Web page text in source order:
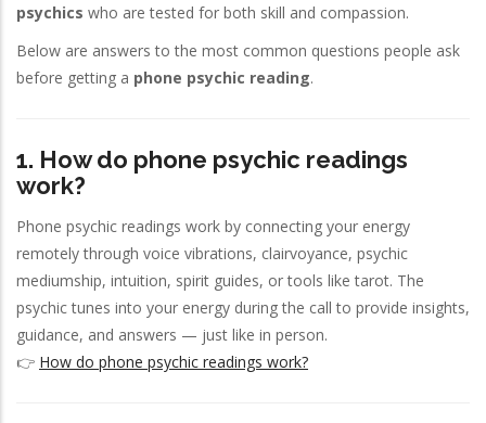
psychics who are tested for both skill and compassion.
Below are answers to the most common questions people ask
before getting a phone psychic reading.
1. How do phone psychic readings
work?
Phone psychic readings work by connecting your energy
remotely through voice vibrations, clairvoyance, psychic
mediumship, intuition, spirit guides, or tools like tarot. The
psychic tunes into your energy during the call to provide insights,
guidance, and answers — just like in person.
👉 How do phone psychic readings work?